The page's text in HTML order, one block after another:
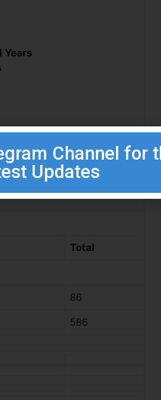
Years
Total
86
586
Channel for
Updates